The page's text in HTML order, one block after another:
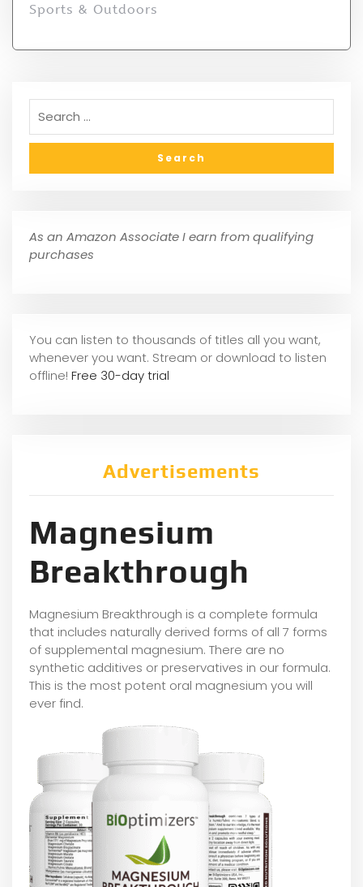
Sports & Outdoors
As an Amazon Associate I earn from qualifying
purchases
You can listen to thousands of titles all you want,
whenever you want. Stream or download to listen
offline! Free 30-day trial
Advertisements
Magnesium
Breakthrough
Magnesium Breakthrough is a complete formula
that includes naturally derived forms of all 7 forms
of supplemental magnesium. There are no
synthetic additives or preservatives in our formula.
This is the most potent oral magnesium you will
ever find.